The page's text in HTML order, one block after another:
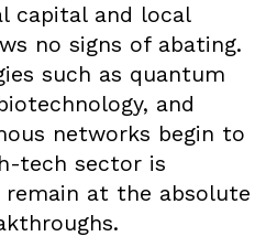
capital and local
no signs of abating.
such as quantum
and
networks begin to
tech sector is
at the absolute